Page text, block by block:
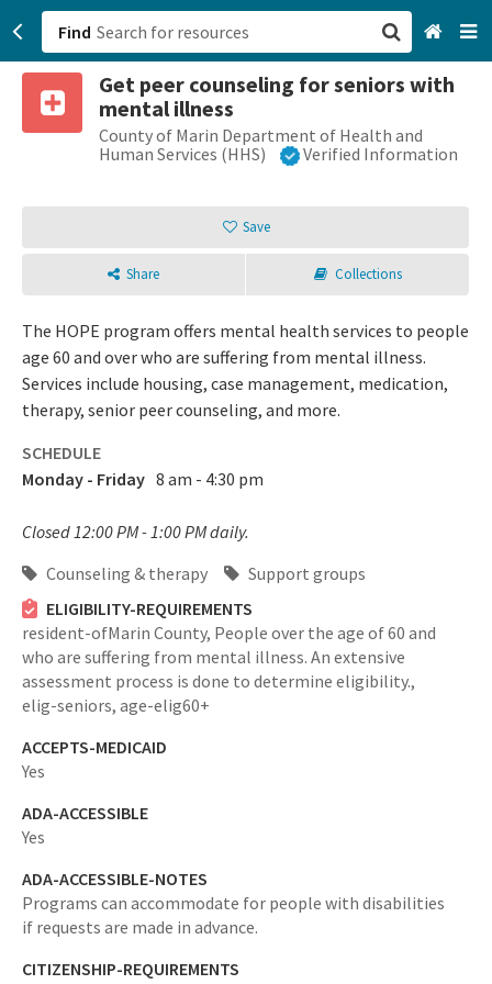
Find
Get peer counseling for seniors with
mental illness
County of Marin Department of Health and
Human Services (HHS)
Verified Information
Save
Share Collections
The HOPE program offers mental health services to people
age 60 and over who are suffering from mental illness.
Services include housing, case management, medication,
therapy, senior peer counseling, and more.
SCHEDULE
Monday - Friday 8 am - 4:30 pm
Closed 12:00 PM - 1:00 PM daily.
Counseling & therapy
Support groups
ELIGIBILITY-REQUIREMENTS
resident-ofMarin County, People over the age of 60 and
who are suffering from mental illness. An extensive
assessment process is done to determine eligibility.,
elig-seniors, age-elig60+
ACCEPTS-MEDICAID
Yes
ADA-ACCESSIBLE
Yes
ADA-ACCESSIBLE-NOTES
Programs can accommodate for people with disabilities
if requests are made in advance.
CITIZENSHIP-REQUIREMENTS
San Francisco, CA
Browse All Categories
Sign up
Login